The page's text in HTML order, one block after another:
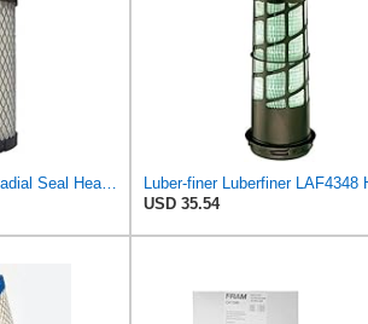
USD 35.54